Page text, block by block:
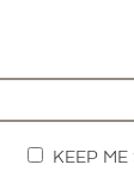
KEEP ME